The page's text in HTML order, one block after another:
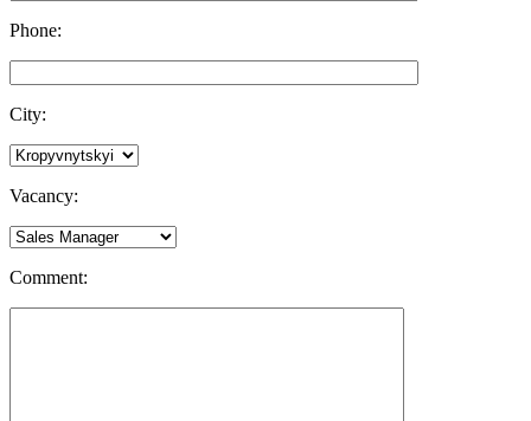
Phone:
City:
Vacancy:
Comment: